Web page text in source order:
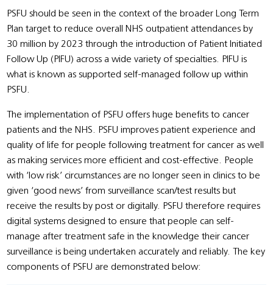
PSFU should be seen in the context of the broader Long Term
Plan target to reduce overall NHS outpatient attendances by
30 million by 2023 through the introduction of Patient Initiated
Follow Up (PIFU) across a wide variety of specialties. PIFU is
what is known as supported self-managed follow up within
PSFU.
The implementation of PSFU offers huge benefits to cancer
patients and the NHS. PSFU improves patient experience and
quality of life for people following treatment for cancer as well
as making services more efficient and cost-effective. People
with ‘low risk’ circumstances are no longer seen in clinics to be
given ‘good news’ from surveillance scan/test results but
receive the results by post or digitally. PSFU therefore requires
digital systems designed to ensure that people can self-
manage after treatment safe in the knowledge their cancer
surveillance is being undertaken accurately and reliably. The key
components of PSFU are demonstrated below: